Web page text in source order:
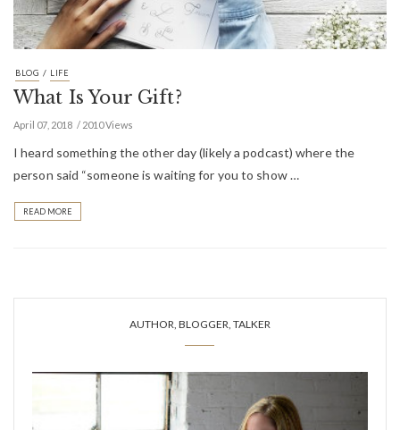
BLOG / LIFE
What Is Your Gift?
April 07, 2018 2010 Views
I heard something the other day (likely a podcast) where the
person said “someone is waiting for you to show …
READ MORE
AUTHOR, BLOGGER, TALKER